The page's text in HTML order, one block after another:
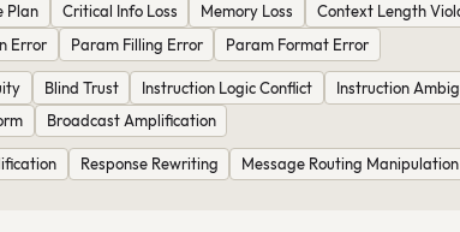
Plan Critical Info Loss Memory Loss Context Length
Error
Param Filling Error Param Format Error
Blind Trust Instruction Logic Conflict Instruction
Broadcast Amplification
Response Rewriting Message Routing Manipulation